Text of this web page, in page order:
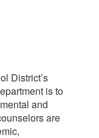
District’s
is to
and
are